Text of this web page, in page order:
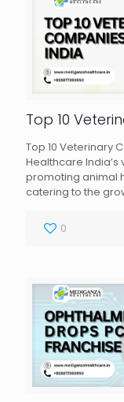
Top 10
Top 10 Veterinary
Healthcare
promoting animal
catering to the
0